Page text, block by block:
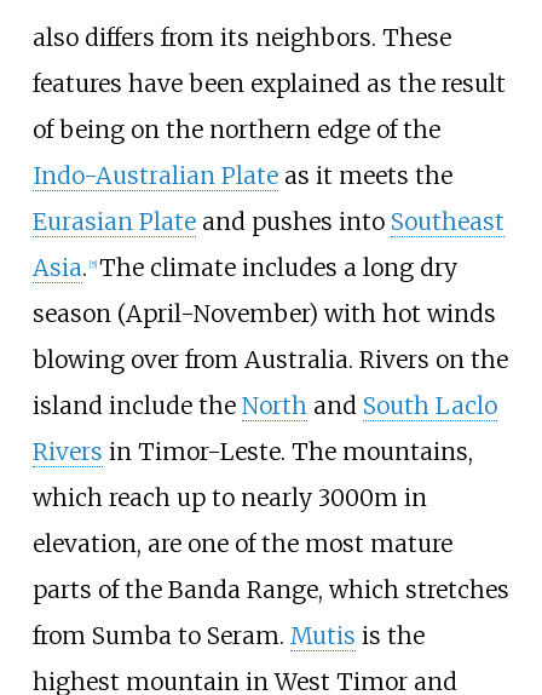
also differs from its neighbors. These
features have been explained as the result
of being on the northern edge of the
Indo-Australian Plateas it meets the
Eurasian Plateand pushes into Southeast
Asia. 5] The climate includes a long dry
season (April-November) with hot winds
blowing over from Australia. Rivers on the
island include the Northand South Laclo
Rivers in Timor-Leste. The mountains,
which reach up to nearly 3000m in
elevation, are one of the most mature
parts of the Banda Range, which stretches
from Sumba to Seram. Mutis is the
highest mountain in West Timor and